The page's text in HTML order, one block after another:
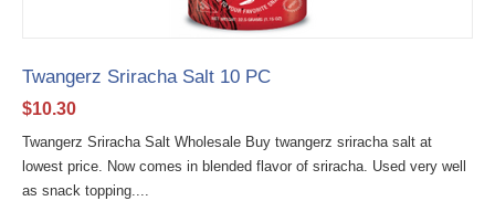
Twangerz Sriracha Salt 10 PC
$10.30
Twangerz Sriracha Salt Wholesale Buy twangerz sriracha salt at
lowest price. Now comes in blended flavor of sriracha. Used very well
as snack topping....